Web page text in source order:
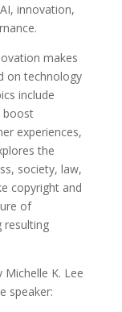
innovation,
makes
on technology
include
boost
experiences,
the
society, law,
copyright and
of
resulting
K. Lee
speaker: